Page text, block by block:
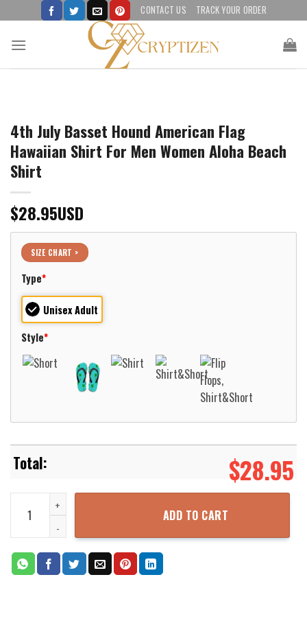
to
content
CONTACT US TRACK YOUR ORDER
4th July Basset Hound American Flag
Hawaiian Shirt For Men Women Aloha Beach
Shirt
$28.95USD
SIZE CHART >
Type*
Unisex Adult
Style*
$28.95
4th July Basset Hound American Flag Hawaiian Shirt For Men
ADD TO CART